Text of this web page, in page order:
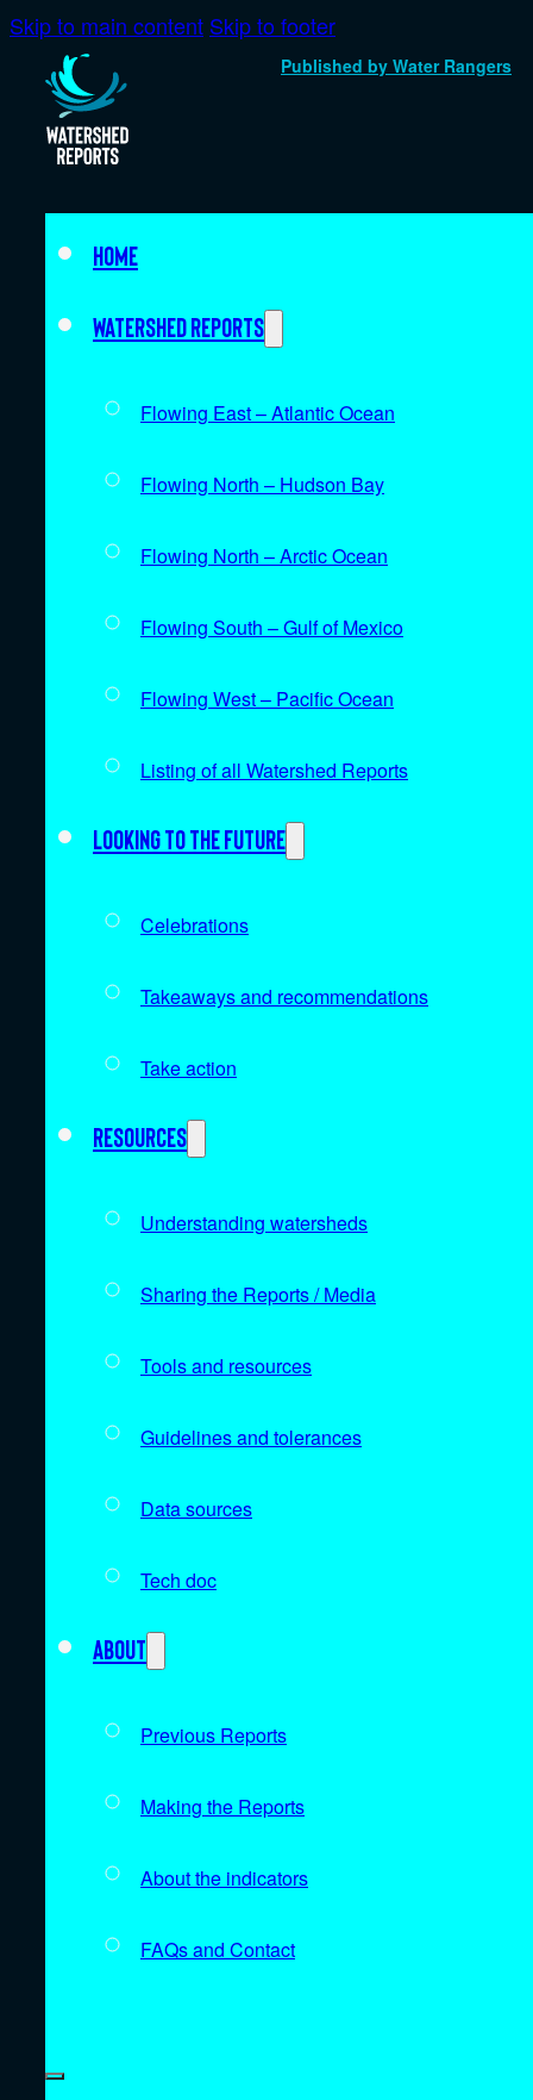
Skip to main content Skip to footer
Published by Water Rangers
Home
Watershed Reports
Flowing East – Atlantic Ocean
Flowing North – Hudson Bay
Flowing North – Arctic Ocean
Flowing South – Gulf of Mexico
Flowing West – Pacific Ocean
Listing of all Watershed Reports
Looking to the future
Celebrations
Takeaways and recommendations
Take action
Resources
Understanding watersheds
Sharing the Reports / Media
Tools and resources
Guidelines and tolerances
Data sources
Tech doc
About
Previous Reports
Making the Reports
About the indicators
FAQs and Contact